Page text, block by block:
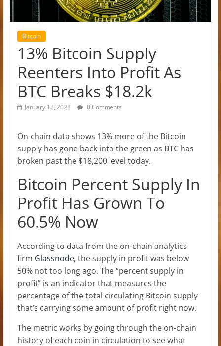
Bitcoin
13% Bitcoin Supply
Reenters Into Profit As
BTC Breaks $18.2k
January 12, 2023 0 Comments
On-chain data shows 13% more of the Bitcoin
supply has gone back into the green as BTC has
broken past the $18,200 level today.
Bitcoin Percent Supply In
Profit Has Grown To
60.5% Now
According to data from the on-chain analytics
firm Glassnode, the supply in profit was below
50% not too long ago. The “percent supply in
profit” is an indicator that measures the
percentage of the total circulating Bitcoin supply
that’s carrying some amount of profit right now.
The metric works by going through the on-chain
history of each coin in circulation to see what